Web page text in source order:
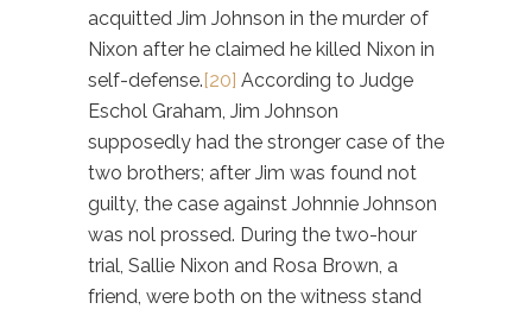
acquitted Jim Johnson in the murder of
Nixon after he claimed he killed Nixon in
self-defense.[20] According to Judge
Eschol Graham, Jim Johnson
supposedly had the stronger case of the
two brothers; after Jim was found not
guilty, the case against Johnnie Johnson
was nol prossed. During the two-hour
trial, Sallie Nixon and Rosa Brown, a
friend, were both on the witness stand